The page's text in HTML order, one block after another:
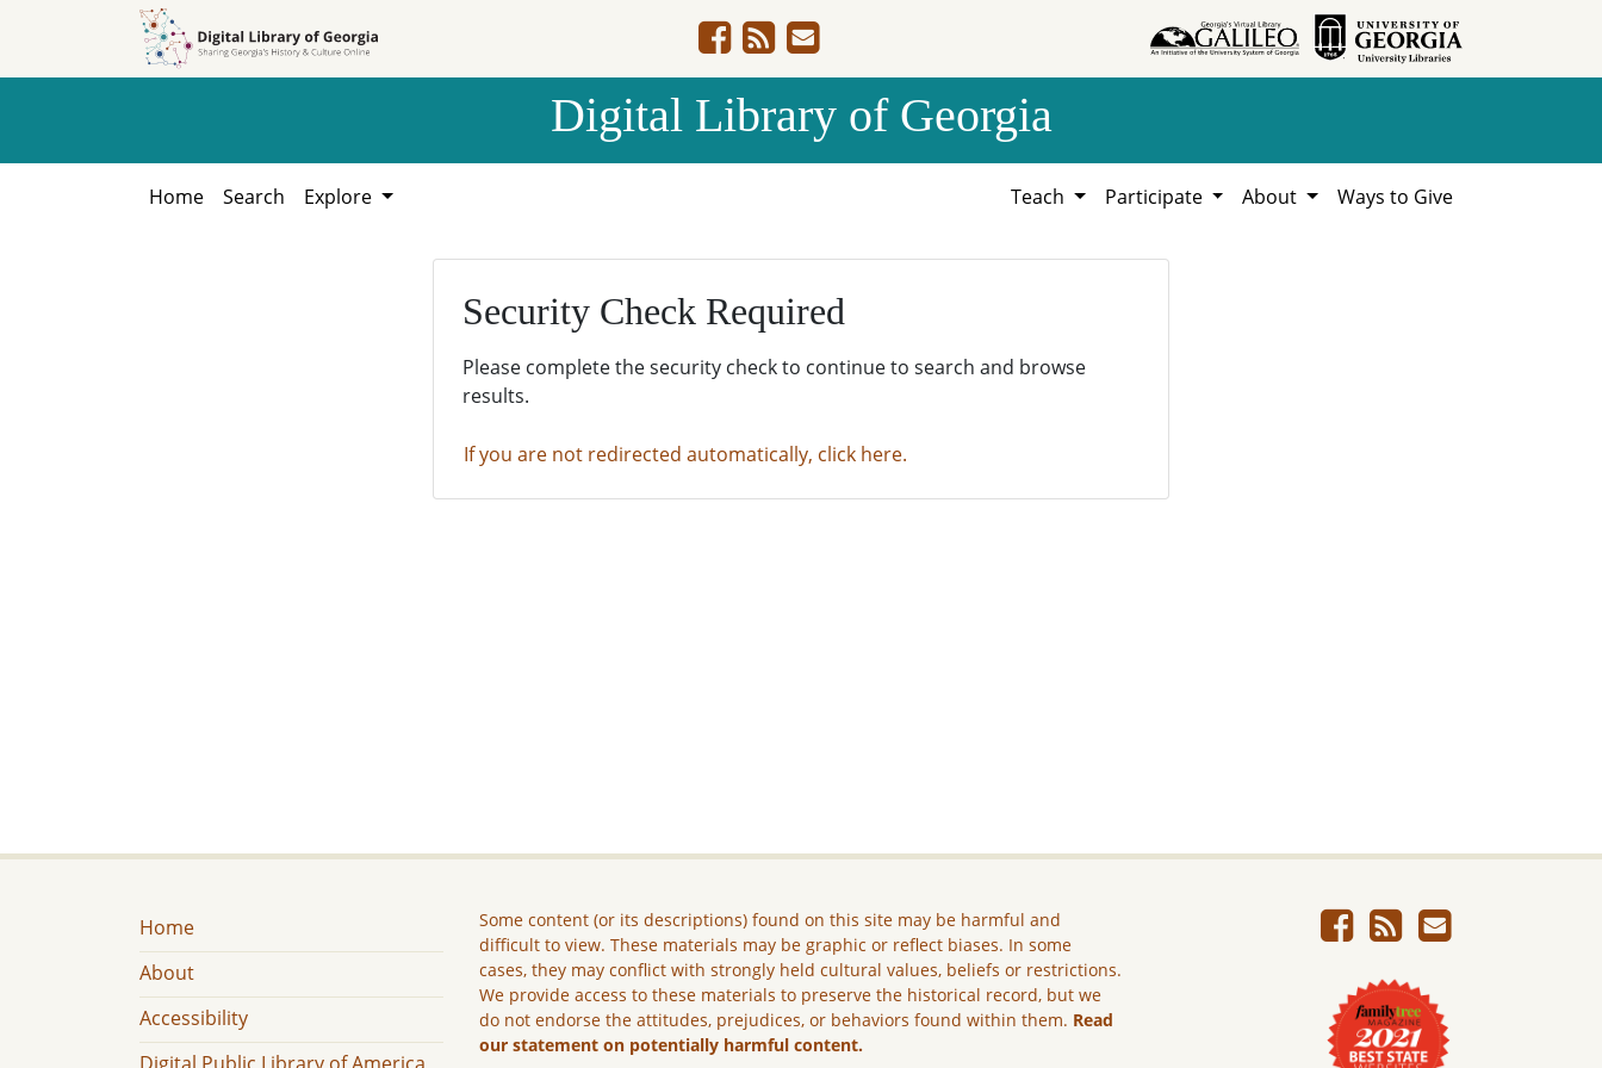
Digital Library of Georgia
Home Search Explore Teach Participate About Ways to Give
Security Check Required
Please complete the security check to continue to search and browse
results.
If you are not redirected automatically, click here.
Home
About
Accessibility
Some content (or its descriptions) found on this site may be harmful and
difficult to view. These materials may be graphic or reflect biases. In some
cases, they may conflict with strongly held cultural values, beliefs or restrictions.
We provide access to these materials to preserve the historical record, but we
do not endorse the attitudes, prejudices, or behaviors found within them. Read
our statement on potentially harmful content.